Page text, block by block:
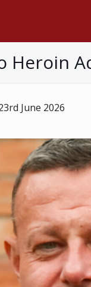
Heroin
June 2026